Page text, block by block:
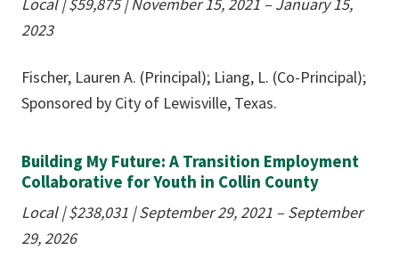
Local | $59,875 | November 15, 2021 – January 15,
2023
Fischer, Lauren A. (Principal); Liang, L. (Co-Principal);
Sponsored by City of Lewisville, Texas.
Building My Future: A Transition Employment
Collaborative for Youth in Collin County
Local | $238,031 | September 29, 2021 – September
29, 2026